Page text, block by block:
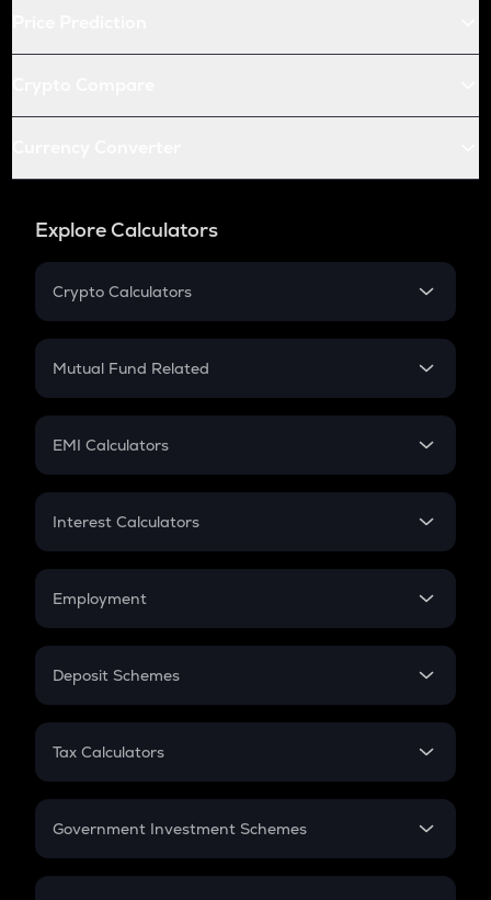
Explore Calculators
Crypto Calculators
Crypto SIP Calculator
Crypto Futures
Mutual Fund Related
Mutual Fund
EMI Calculators
EMI
Credit Card EMI
Interest Calculators
Compound Interest
Employment
In-Hand Salary
PPF
Gratuity
Retirement
Deposit Schemes
FD
Tax Calculators
GST
Government Investment Schemes
Sukanya Samriddhu Yojana